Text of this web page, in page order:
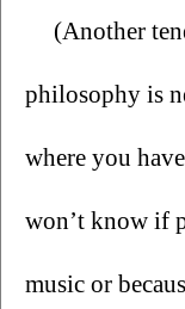
(Another
philosophy is
where you
won’t know if
music or